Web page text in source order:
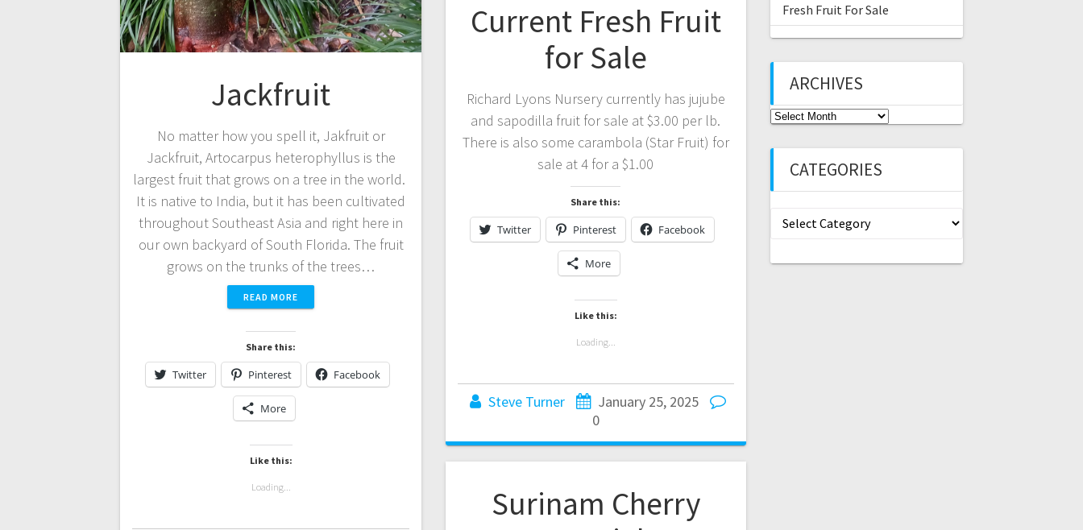
Jackfruit
No matter how you spell it, Jakfruit or
Jackfruit, Artocarpus heterophyllus is the
largest fruit that grows on a tree in the world.
It is native to India, but it has been cultivated
throughout Southeast Asia and right here in
our own backyard of South Florida. The fruit
grows on the trunks of the trees…
READ MORE
Share this:
Twitter Pinterest Facebook
More
Like this:
Loading...
Current Fresh Fruit
for Sale
Richard Lyons Nursery currently has jujube
and sapodilla fruit for sale at $3.00 per lb.
There is also some carambola (Star Fruit) for
sale at 4 for a $1.00
Share this:
Twitter Pinterest Facebook
More
Like this:
Loading...
Steve Turner
January 25, 2025
0
Surinam Cherry
Fresh Fruit For Sale
ARCHIVES
Archives
CATEGORIES
Categories